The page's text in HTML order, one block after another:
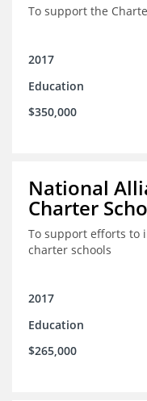
To support the
2017
Education
$350,000
National
Charter
To support efforts to
charter schools
2017
Education
$265,000